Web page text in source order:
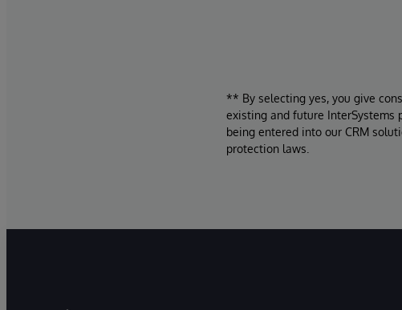
** By selecting yes, you give
existing and future InterSystems
being entered into our CRM
protection laws.